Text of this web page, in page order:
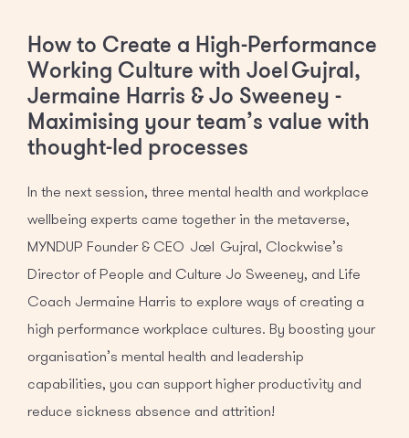
How to Create a High-Performance
Working Culture with Joel Gujral,
Jermaine Harris & Jo Sweeney -
Maximising your team’s value with
thought-led processes
In the next session, three mental health and workplace
wellbeing experts came together in the metaverse,
MYNDUP Founder & CEO Joel Gujral, Clockwise’s
Director of People and Culture Jo Sweeney, and Life
Coach Jermaine Harris to explore ways of creating a
high performance workplace cultures. By boosting your
organisation’s mental health and leadership
capabilities, you can support higher productivity and
reduce sickness absence and attrition!